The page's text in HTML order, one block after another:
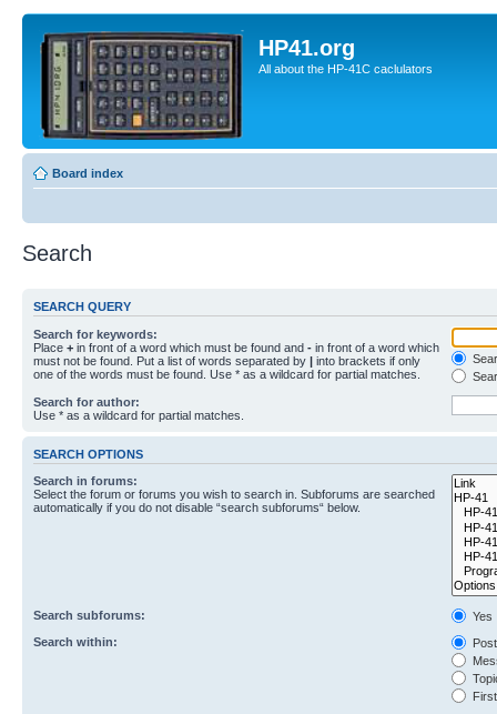
HP41.org
All about the HP-41C caclulators
Board index
Search
SEARCH QUERY
Search for keywords:
Place + in front of a word which must be found and - in front of a word which
must not be found. Put a list of words separated by | into brackets if only
one of the words must be found. Use * as a wildcard for partial matches.
Search for author:
Use * as a wildcard for partial matches.
SEARCH OPTIONS
Search in forums:
Select the forum or forums you wish to search in. Subforums are searched
automatically if you do not disable “search subforums“ below.
Search subforums:
Yes
Search within: